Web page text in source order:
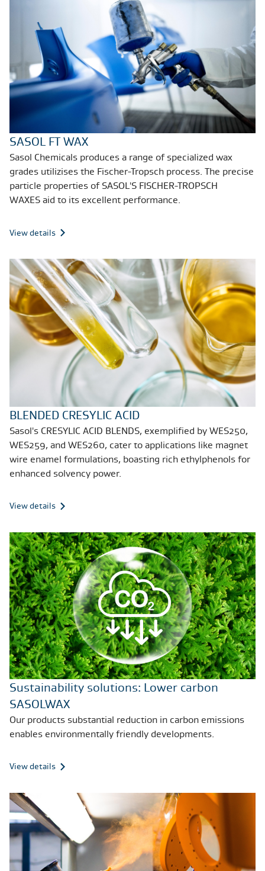
SASOL FT WAX
Sasol Chemicals produces a range of specialized wax
grades utilizises the Fischer-Tropsch process. The precise
particle properties of SASOL'S FISCHER-TROPSCH
WAXES aid to its excellent performance.
View details
BLENDED CRESYLIC ACID
Sasol's CRESYLIC ACID BLENDS, exemplified by WES250,
WES259, and WES260, cater to applications like magnet
wire enamel formulations, boasting rich ethylphenols for
enhanced solvency power.
View details
Sustainability solutions: Lower carbon
SASOLWAX
Our products substantial reduction in carbon emissions
enables environmentally friendly developments.
View details